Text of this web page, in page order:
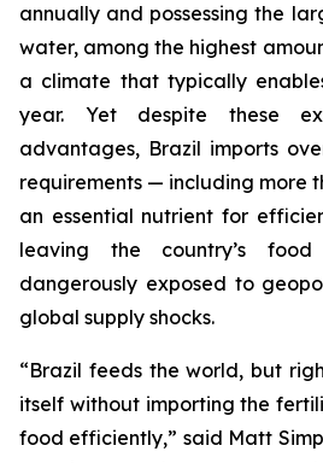
annually and possessing the
water, among the highest
a climate that typically
year. Yet despite these
advantages, Brazil imports
requirements — including more
an essential nutrient for
leaving the country’s food
dangerously exposed to
global supply shocks.
“Brazil feeds the world, but
itself without importing the
food efficiently,” said Matt